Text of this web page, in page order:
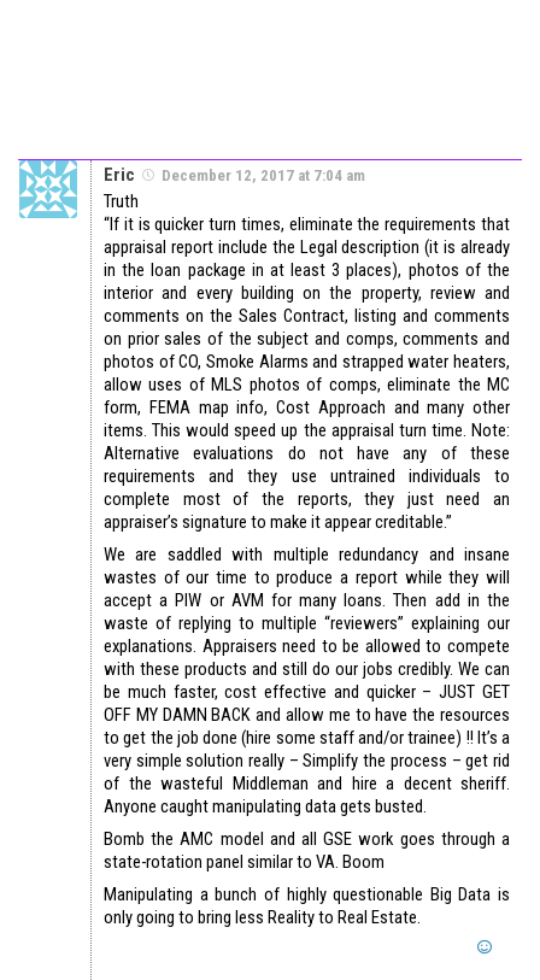
Eric December 12, 2017 at 7:04 am
Truth
“If it is quicker turn times, eliminate the requirements that
appraisal report include the Legal description (it is already
in the loan package in at least 3 places), photos of the
interior and every building on the property, review and
comments on the Sales Contract, listing and comments
on prior sales of the subject and comps, comments and
photos of CO, Smoke Alarms and strapped water heaters,
allow uses of MLS photos of comps, eliminate the MC
form, FEMA map info, Cost Approach and many other
items. This would speed up the appraisal turn time. Note:
Alternative evaluations do not have any of these
requirements and they use untrained individuals to
complete most of the reports, they just need an
appraiser’s signature to make it appear creditable.”
We are saddled with multiple redundancy and insane
wastes of our time to produce a report while they will
accept a PIW or AVM for many loans. Then add in the
waste of replying to multiple “reviewers” explaining our
explanations. Appraisers need to be allowed to compete
with these products and still do our jobs credibly. We can
be much faster, cost effective and quicker – JUST GET
OFF MY DAMN BACK and allow me to have the resources
to get the job done (hire some staff and/or trainee) !! It’s a
very simple solution really – Simplify the process – get rid
of the wasteful Middleman and hire a decent sheriff.
Anyone caught manipulating data gets busted.
Bomb the AMC model and all GSE work goes through a
state-rotation panel similar to VA. Boom
Manipulating a bunch of highly questionable Big Data is
only going to bring less Reality to Real Estate.